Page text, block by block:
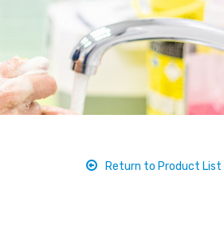
Return to Product List